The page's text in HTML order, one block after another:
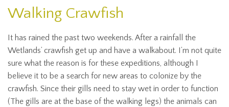
Walking Crawfish
It has rained the past two weekends. After a rainfall the
Wetlands’ crawfish get up and have a walkabout. I’m not quite
sure what the reason is for these expeditions, although I
believe it to be a search for new areas to colonize by the
crawfish. Since their gills need to stay wet in order to function
(The gills are at the base of the walking legs) the animals can